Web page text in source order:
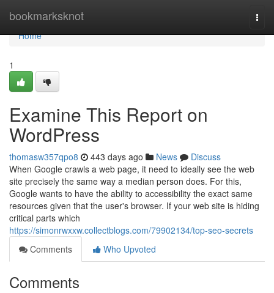
bookmarksknot
Home
Home
1
Examine This Report on
WordPress
thomasw357qpo8 443 days ago News
Discuss
When Google crawls a web page, it need to ideally see the web
site precisely the same way a median person does. For this,
Google wants to have the ability to accessibility the exact same
resources given that the user's browser. If your web site is hiding
critical parts which
https://simonrwxxw.collectblogs.com/79902134/top-seo-secrets
Comments
Who Upvoted
Comments